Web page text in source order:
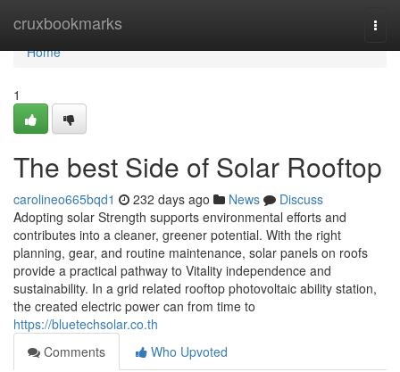
cruxbookmarks
Home
Home
1
The best Side of Solar Rooftop
carolineo665bqd1 232 days ago News
Discuss
Adopting solar Strength supports environmental efforts and
contributes into a cleaner, greener potential. With the right
planning, gear, and routine maintenance, solar panels on roofs
provide a practical pathway to Vitality independence and
sustainability. In a grid related rooftop photovoltaic ability station,
the created electric power can from time to
https://bluetechsolar.co.th
Comments
Who Upvoted